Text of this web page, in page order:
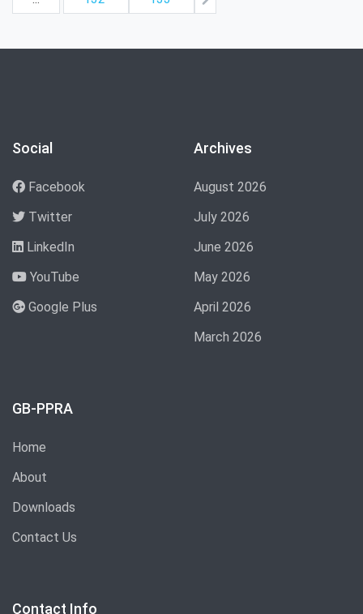
Social
Facebook
Twitter
LinkedIn
YouTube
Google Plus
Archives
August 2026
July 2026
June 2026
May 2026
April 2026
March 2026
GB-PPRA
Home
About
Downloads
Contact Us
Contact Info